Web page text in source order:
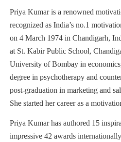
Priya Kumar is a renowned
recognized as India’s no.1
on 4 March 1974 in Chandigarh,
at St. Kabir Public School,
University of Bombay in
degree in psychotherapy and
post-graduation in marketing and
She started her career as a
Priya Kumar has authored 15
impressive 42 awards